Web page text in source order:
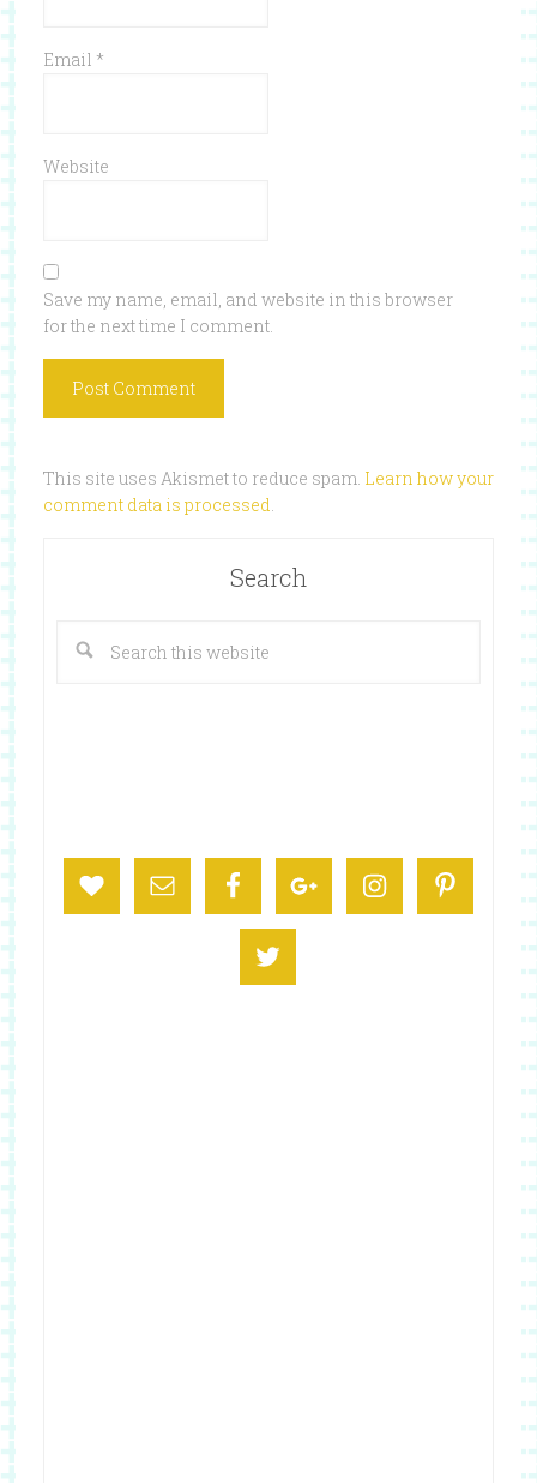
Email *
Website
Save my name, email, and website in this browser
for the next time I comment.
This site uses Akismet to reduce spam. Learn how your
comment data is processed
Search